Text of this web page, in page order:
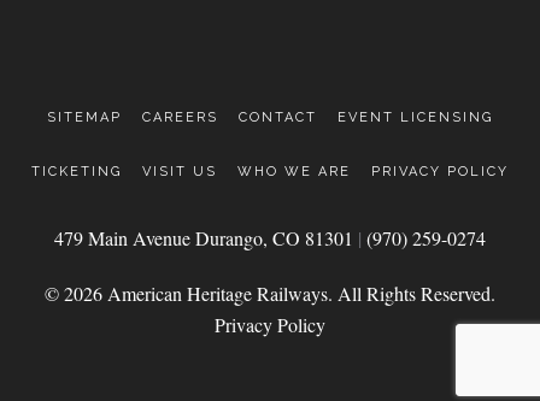
SITEMAP CAREERS CONTACT EVENT LICENSING
TICKETING VISIT US WHO WE ARE PRIVACY POLICY
479 Main Avenue Durango, CO 81301 | (970) 259-0274
© 2026 American Heritage Railways. All Rights Reserved.
Privacy Policy